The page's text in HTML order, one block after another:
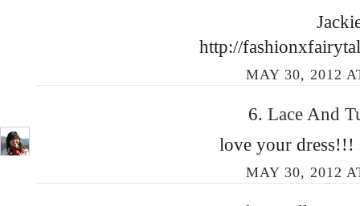
http://
MAY 30, 2012
6. Lace And
love your
MAY 30, 2012